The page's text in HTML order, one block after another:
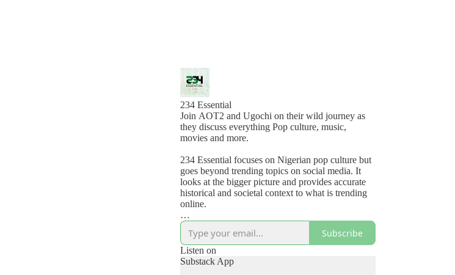
234 Essential
Join AOT2 and Ugochi on their wild journey as
they discuss everything Pop culture, music,
movies and more.
234 Essential focuses on Nigerian pop culture but
goes beyond trending topics on social media. It
looks at the bigger picture and provides accurate
historical and societal context to what is trending
online.
234 Essential Podcast is another podcast original
from Global Village.
For fan mail: fanmail@234essential.com
For ads: info@globalvillage.studio
Subscribe
Listen on
Substack App